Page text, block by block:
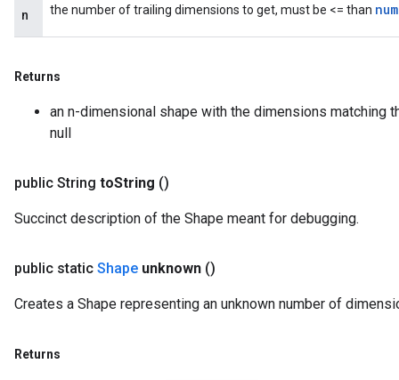
n the number of trailing dimensions to get, must be <= than num
Returns
an n-dimensional shape with the dimensions matching
null
public String toString ()
Succinct description of the Shape meant for debugging.
public static Shape unknown ()
Creates a Shape representing an unknown number of
Returns